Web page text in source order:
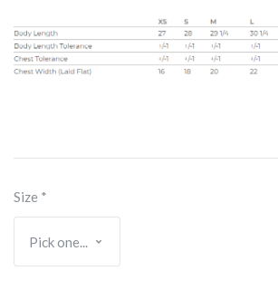
Size *